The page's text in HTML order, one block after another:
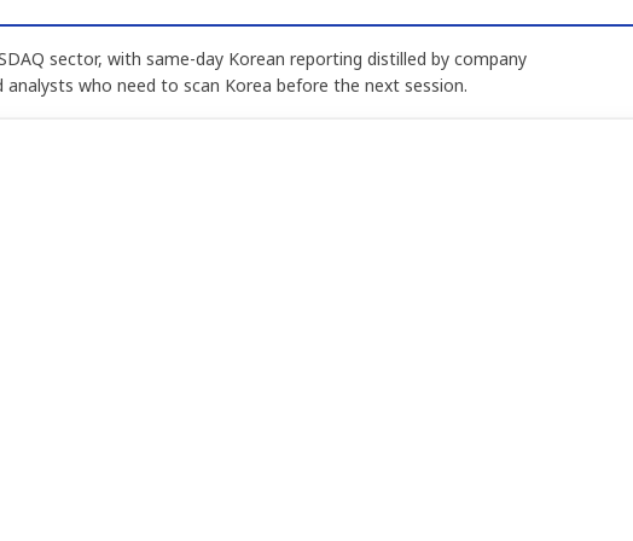
sector, with same-day Korean reporting distilled by company
who need to scan Korea before the next session.